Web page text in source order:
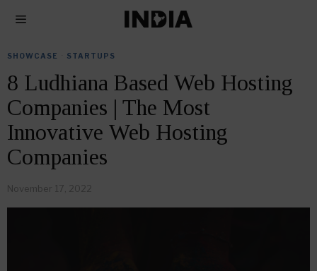
SHOWCASE STARTUPS
8 Ludhiana Based Web Hosting
Companies | The Most
Innovative Web Hosting
Companies
November 17, 2022